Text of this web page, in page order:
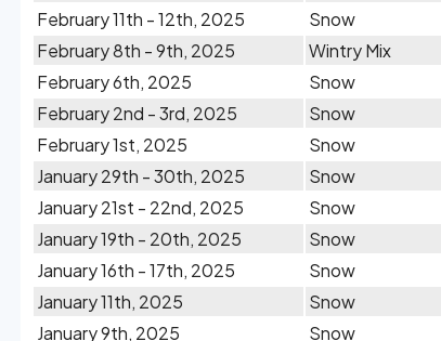
February 11th - 12th, 2025
Snow
February 8th - 9th, 2025
Wintry Mix
February 6th, 2025
Snow
February 2nd - 3rd, 2025
Snow
February 1st, 2025
Snow
January 29th - 30th, 2025
Snow
January 21st - 22nd, 2025
Snow
January 19th - 20th, 2025
Snow
January 16th - 17th, 2025
Snow
January 11th, 2025
Snow
January 9th, 2025
Snow